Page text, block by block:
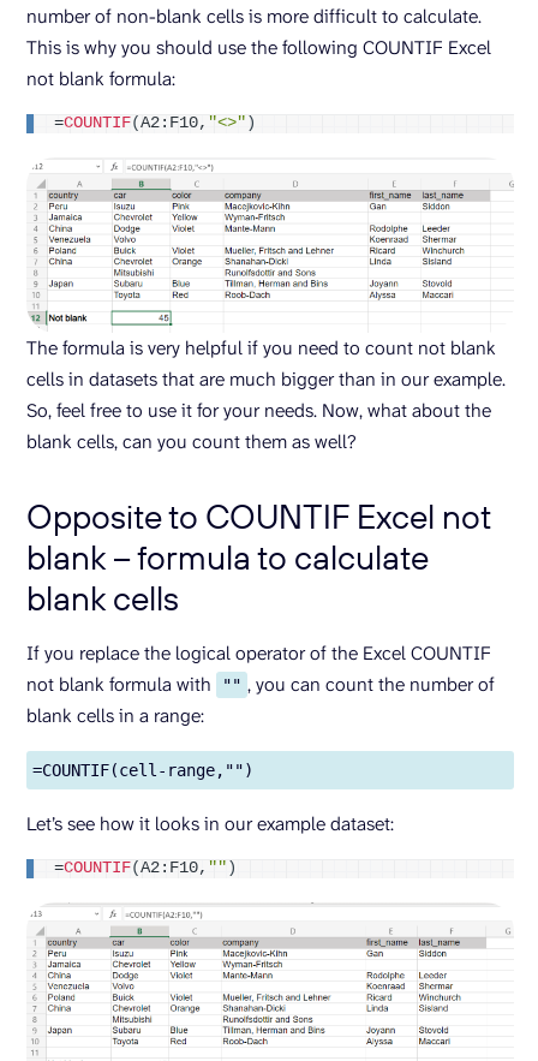
number of non-blank cells is more difficult to calculate.
This is why you should use the following COUNTIF Excel
not blank formula:
=COUNTIF( A2:F10, "<>" )
The formula is very helpful if you need to count not blank
cells in datasets that are much bigger than in our example.
So, feel free to use it for your needs. Now, what about the
blank cells, can you count them as well?
Opposite to COUNTIF Excel not
blank – formula to calculate
blank cells
If you replace the logical operator of the Excel COUNTIF
not blank formula with
"" , you can count the number of
blank cells in a range:
=COUNTIF(cell-range,"")
Let’s see how it looks in our example dataset:
=COUNTIF( A2:F10, "" )